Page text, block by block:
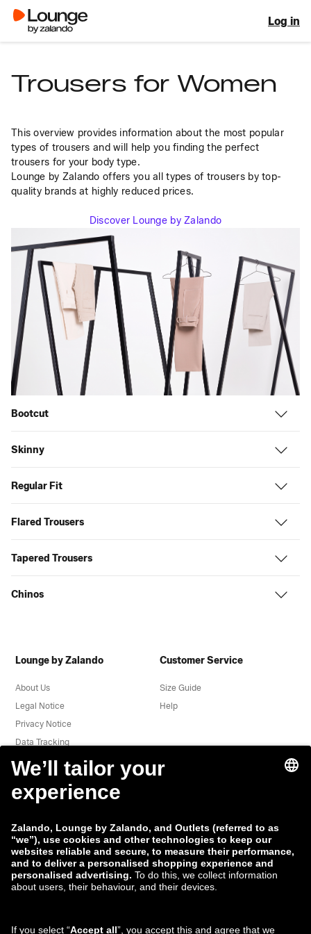
Log in
Trousers for Women
This overview provides information about the most popular
types of trousers and will help you finding the perfect
trousers for your body type.
Lounge by Zalando offers you all types of trousers by top-
quality brands at highly reduced prices.
Discover Lounge by Zalando
Bootcut
Skinny
Regular Fit
Flared Trousers
Tapered Trousers
Chinos
Lounge by Zalando
About Us
Legal Notice
Privacy Notice
Data Tracking
Terms & Conditions
Withdrawal
Jobs
Product Safety
Customer Service
Size Guide
Help
Payment Methods
Shipping and delivery
partner